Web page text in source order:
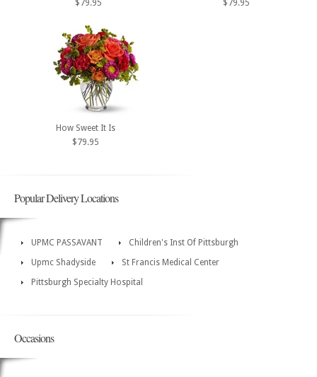
$79.95 $79.95
How Sweet It Is
$79.95
Popular Delivery Locations
UPMC PASSAVANT
Children's Inst Of Pittsburgh
Upmc Shadyside
St Francis Medical Center
Pittsburgh Specialty Hospital
Occasions